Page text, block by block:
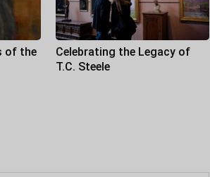
of the
Celebrating the Legacy of
T.C. Steele